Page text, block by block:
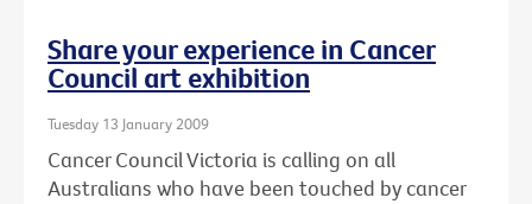
Share your experience in Cancer
Council art exhibition
Tuesday 13 January 2009
Cancer Council Victoria is calling on all
Australians who have been touched by cancer